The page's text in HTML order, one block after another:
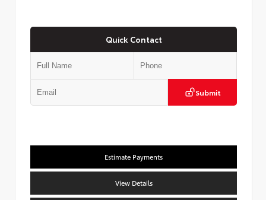
Quick Contact
Submit
Estimate Payments
View Details